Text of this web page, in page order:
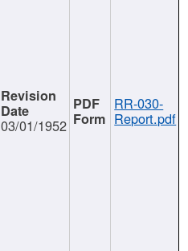
03/01/1952
RR-030-
Report.pdf